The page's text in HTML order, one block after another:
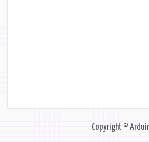
Copyright ©